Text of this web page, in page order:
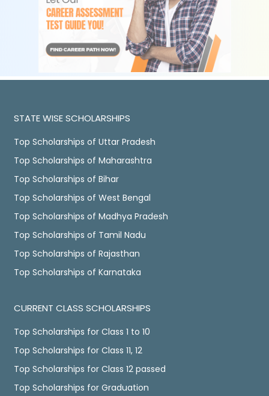
STATE WISE SCHOLARSHIPS
Top Scholarships of Uttar Pradesh
Top Scholarships of Maharashtra
Top Scholarships of Bihar
Top Scholarships of West Bengal
Top Scholarships of Madhya Pradesh
Top Scholarships of Tamil Nadu
Top Scholarships of Rajasthan
Top Scholarships of Karnataka
CURRENT CLASS SCHOLARSHIPS
Top Scholarships for Class 1 to 10
Top Scholarships for Class 11, 12
Top Scholarships for Class 12 passed
Top Scholarships for Graduation